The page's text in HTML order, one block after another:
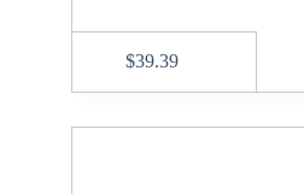
$39.39